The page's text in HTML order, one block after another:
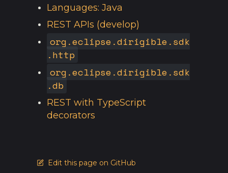
Languages: Java
REST APIs (develop)
org.eclipse.dirigible.sdk
.http
org.eclipse.dirigible.sdk
.db
REST with TypeScript
decorators
Edit this page on GitHub